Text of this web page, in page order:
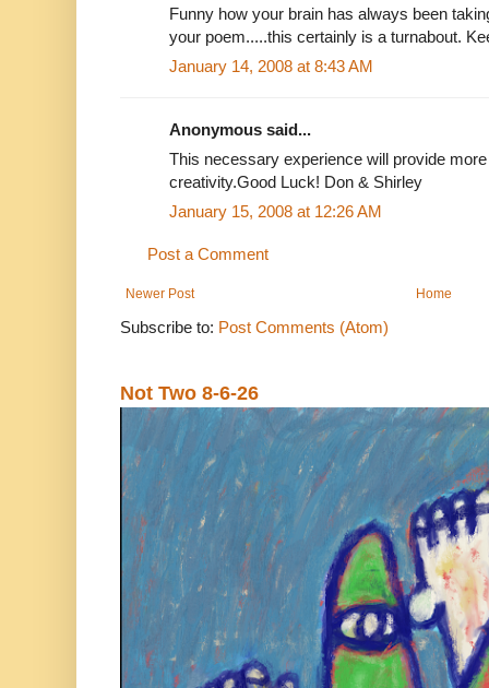
Funny how your brain has always been
your poem.....this certainly is a turnabout.
January 14, 2008 at 8:43 AM
Anonymous said...
This necessary experience will provide
creativity.Good Luck! Don & Shirley
January 15, 2008 at 12:26 AM
Post a Comment
Newer Post Home
Subscribe to: Post Comments (Atom)
Not Two 8-6-26